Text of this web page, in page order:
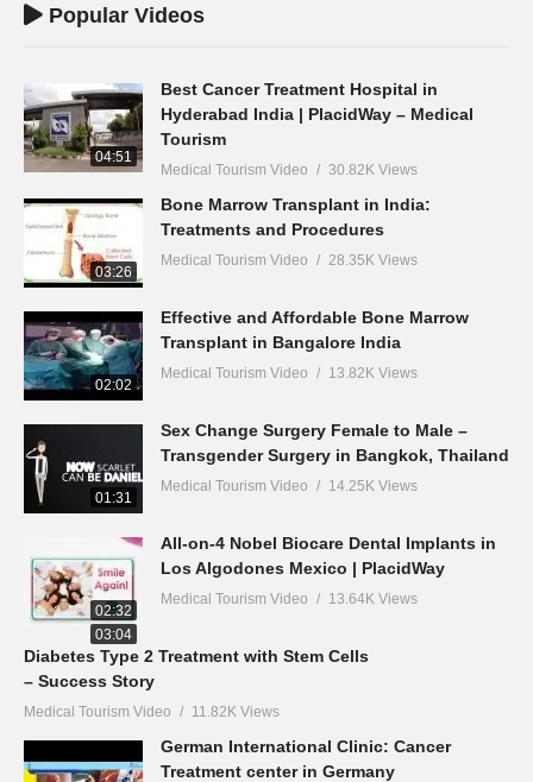
Popular Videos
04:51
Best Cancer Treatment Hospital in
Hyderabad India | PlacidWay – Medical
Tourism
Medical Tourism Video 30.82K Views
03:26
Bone Marrow Transplant in India:
Treatments and Procedures
Medical Tourism Video 28.35K Views
02:02
Effective and Affordable Bone Marrow
Transplant in Bangalore India
Medical Tourism Video 13.82K Views
01:31
Sex Change Surgery Female to Male –
Transgender Surgery in Bangkok, Thailand
Medical Tourism Video 14.25K Views
02:32
All-on-4 Nobel Biocare Dental Implants in
Los Algodones Mexico | PlacidWay
Medical Tourism Video 13.64K Views
03:04
Diabetes Type 2 Treatment with Stem Cells
– Success Story
Medical Tourism Video 11.82K Views
German International Clinic: Cancer
Treatment center in Germany